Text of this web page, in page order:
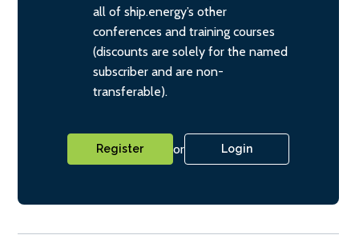
all of ship.energy’s other
conferences and training courses
(discounts are solely for the named
subscriber and are non-
transferable).
Register or Login